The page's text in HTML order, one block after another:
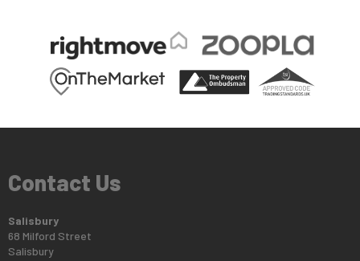
Contact Us
Salisbury
68 Milford Street
Salisbury